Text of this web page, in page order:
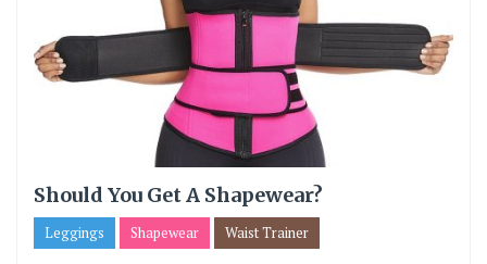
Should You Get A Shapewear?
Leggings Shapewear Waist Trainer